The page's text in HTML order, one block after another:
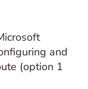
and
(option 1